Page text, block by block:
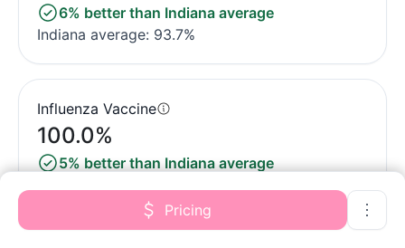
6% better than Indiana average
Indiana average: 93.7%
Influenza Vaccine
100.0%
5% better than Indiana average
Pricing